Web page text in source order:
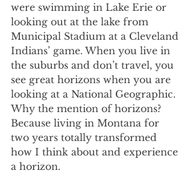
were swimming in Lake Erie or
looking out at the lake from
Municipal Stadium at a Cleveland
Indians’ game. When you live in
the suburbs and don’t travel, you
see great horizons when you are
looking at a National Geographic.
Why the mention of horizons?
Because living in Montana for
two years totally transformed
how I think about and experience
a horizon.